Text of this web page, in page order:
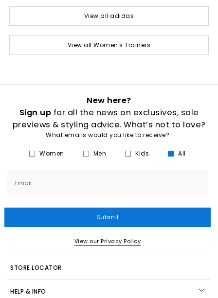
View all adidas
View all Women's Trainers
New here?
Sign up for all the news on exclusives, sale
previews & styling advice. What’s not to love?
What emails would you like to receive?
Women Men Kids All
Email
Submit
View our Privacy Policy
STORE LOCATOR
HELP & INFO